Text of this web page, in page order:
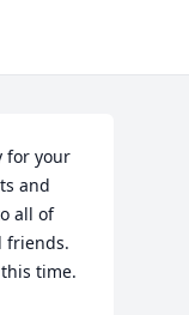
for your
and
all of
friends.
time.